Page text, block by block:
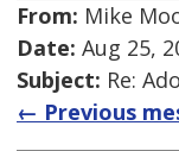
From: Mike
Date: Aug 25,
Subject: Re:
← Previous